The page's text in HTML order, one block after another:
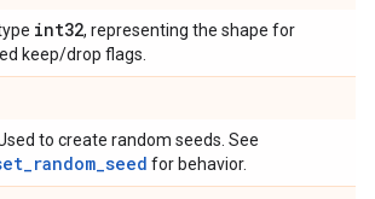
int32, representing the shape for
keep/drop flags.
to create random seeds. See
for behavior.